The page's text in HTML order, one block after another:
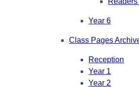
Year 6
Class Pages
Reception
Year 1
Year 2